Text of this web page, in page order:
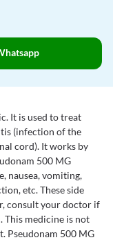
It is used to treat
(infection of the
cord). It works by
500 MG
nausea, vomiting,
etc. These side
consult your doctor if
This medicine is not
Pseudonam 500 MG